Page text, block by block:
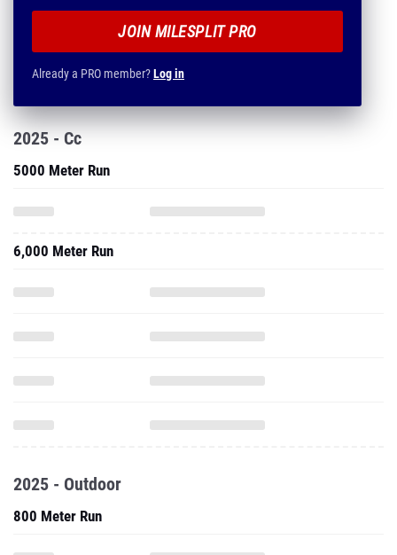
JOIN MILESPLIT PRO
Already a PRO member?Log in
2025 - Cc
5000 Meter Run
6,000 Meter Run
2025 - Outdoor
800 Meter Run